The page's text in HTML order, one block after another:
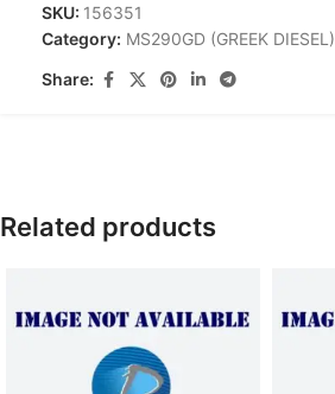
SKU: 156351
Category: MS290GD (GREEK DIESEL)
Share:
Related products